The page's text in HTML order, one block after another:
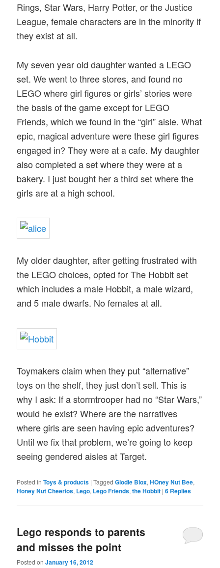
Rings, Star Wars, Harry Potter, or the Justice
League, female characters are in the minority if
they exist at all.
My seven year old daughter wanted a LEGO
set. We went to three stores, and found no
LEGO where girl figures or girls’ stories were
the basis of the game except for LEGO
Friends, which we found in the “girl” aisle. What
epic, magical adventure were these girl figures
engaged in? They were at a cafe. My daughter
also completed a set where they were at a
bakery. I just bought her a third set where the
girls are at a high school.
My older daughter, after getting frustrated with
the LEGO choices, opted for The Hobbit set
which includes a male Hobbit, a male wizard,
and 5 male dwarfs. No females at all.
Toymakers claim when they put “alternative”
toys on the shelf, they just don’t sell. This is
why I ask: If a stormtrooper had no “Star Wars,”
would he exist? Where are the narratives
where girls are seen having epic adventures?
Until we fix that problem, we’re going to keep
seeing gendered aisles at Target.
Posted in Toys & products |Tagged Glodie Blox,HOney Nut Bee,
Honey Nut Cheerios, Lego, Lego Friends,the Hobbit |6 Replies
Lego responds to parents
and misses the point
Posted onJanuary 16, 2012